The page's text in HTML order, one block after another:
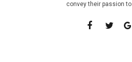
convey their passion